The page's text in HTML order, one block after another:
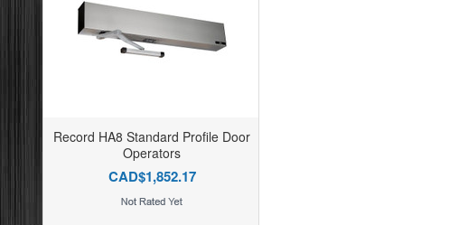
Record HA8 Standard Profile Door
Operators
CAD$1,852.17